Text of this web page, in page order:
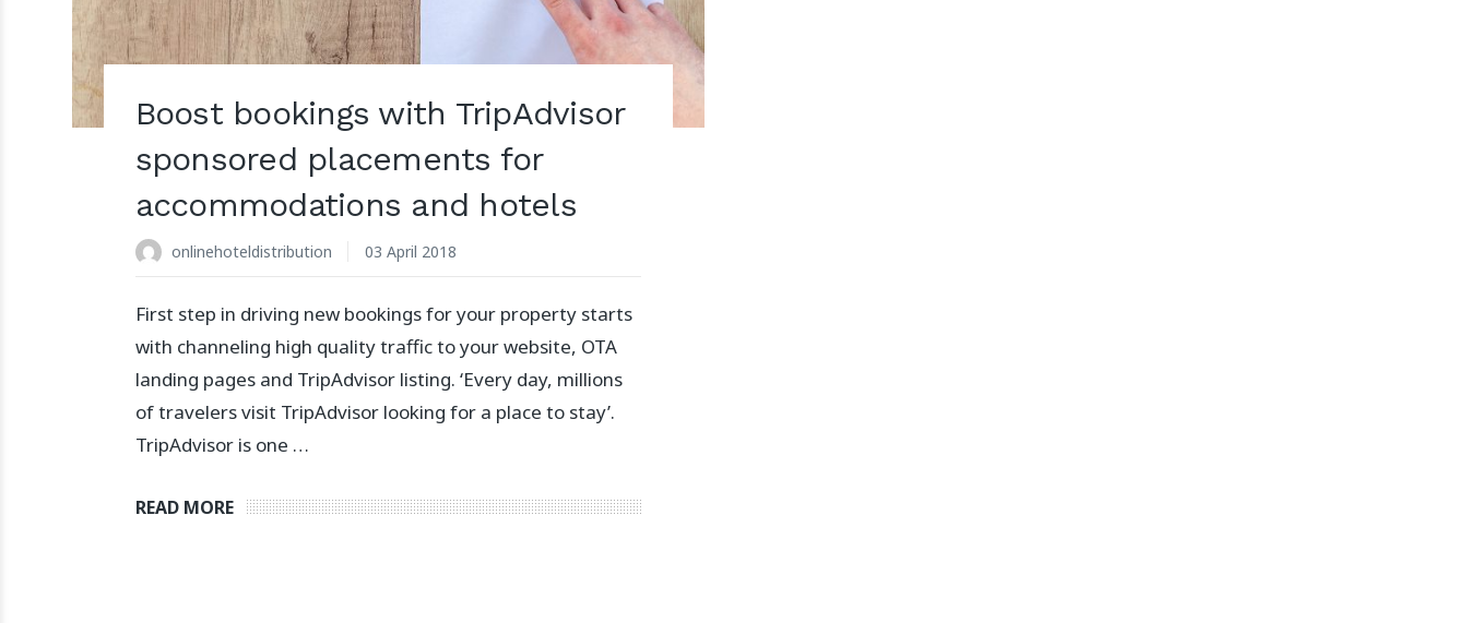
Boost bookings with TripAdvisor
sponsored placements for
accommodations and hotels
onlinehoteldistribution 03 April 2018
First step in driving new bookings for your property starts
with channeling high quality traffic to your website, OTA
landing pages and TripAdvisor listing. ‘Every day, millions
of travelers visit TripAdvisor looking for a place to stay’.
TripAdvisor is one …
READ MORE